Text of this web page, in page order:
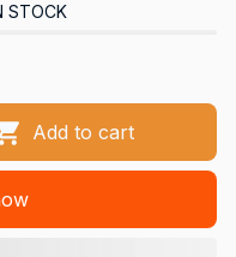
STOCK
Add to cart